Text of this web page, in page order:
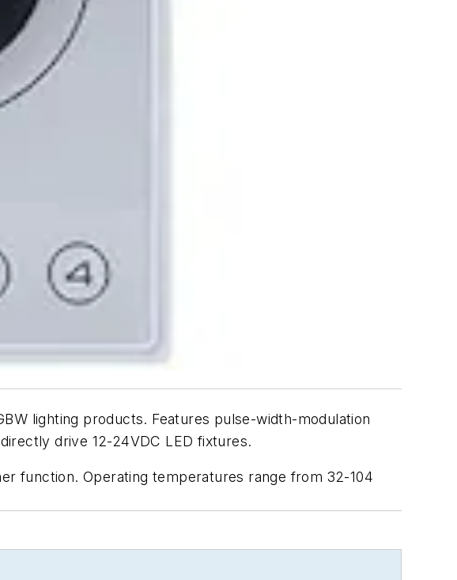
lighting products. Features pulse-width-modulation
drive 12-24VDC LED fixtures.
function. Operating temperatures range from 32-104